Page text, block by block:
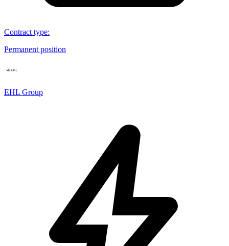
Contract type:
Permanent position
EHL Group